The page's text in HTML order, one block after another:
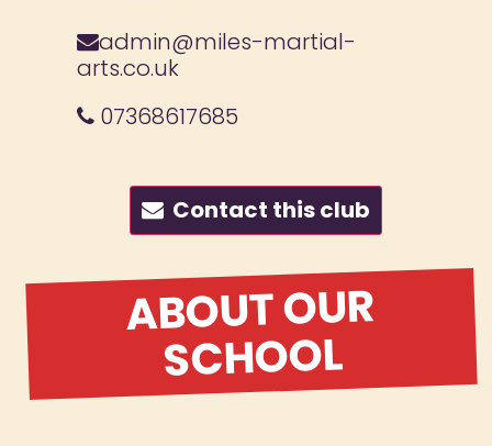
admin@miles-martial-
arts.co.uk
07368617685
Contact this club
ABOUT OUR
SCHOOL